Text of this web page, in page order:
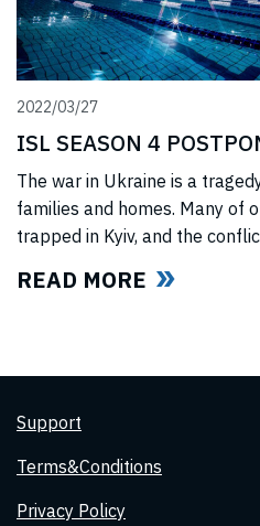
2022/03/27
ISL SEASON 4
The war in Ukraine is a
families and homes. Many of
trapped in Kyiv, and the
situation, we cannot, in good
READ MORE
Support
Terms&Conditions
Privacy Policy